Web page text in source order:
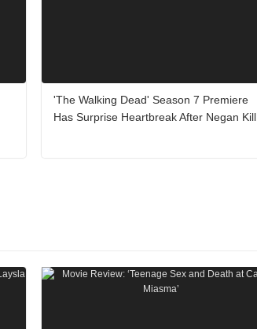
'The Walking Dead' Season 7 Premiere
Has Surprise Heartbreak After Negan Kill